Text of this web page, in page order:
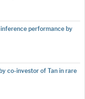
performance by
co-investor of Tan in rare